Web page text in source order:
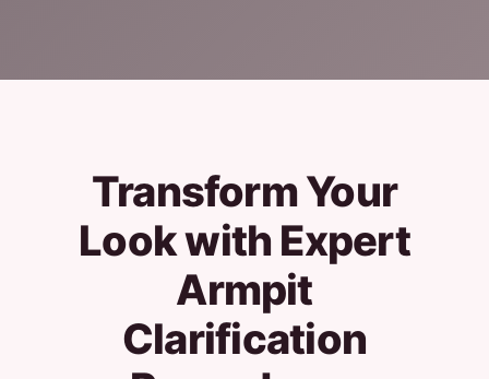
Transform Your
Look with Expert
Armpit
Clarification